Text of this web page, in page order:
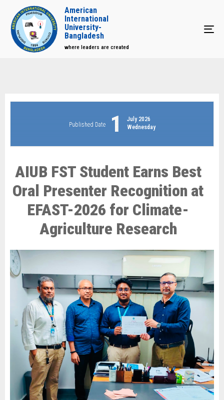
American
International
University-
Bangladesh
where leaders are created
Published Date 1
July 2026
Wednesday
AIUB FST Student Earns Best
Oral Presenter Recognition at
EFAST-2026 for Climate-
Agriculture Research